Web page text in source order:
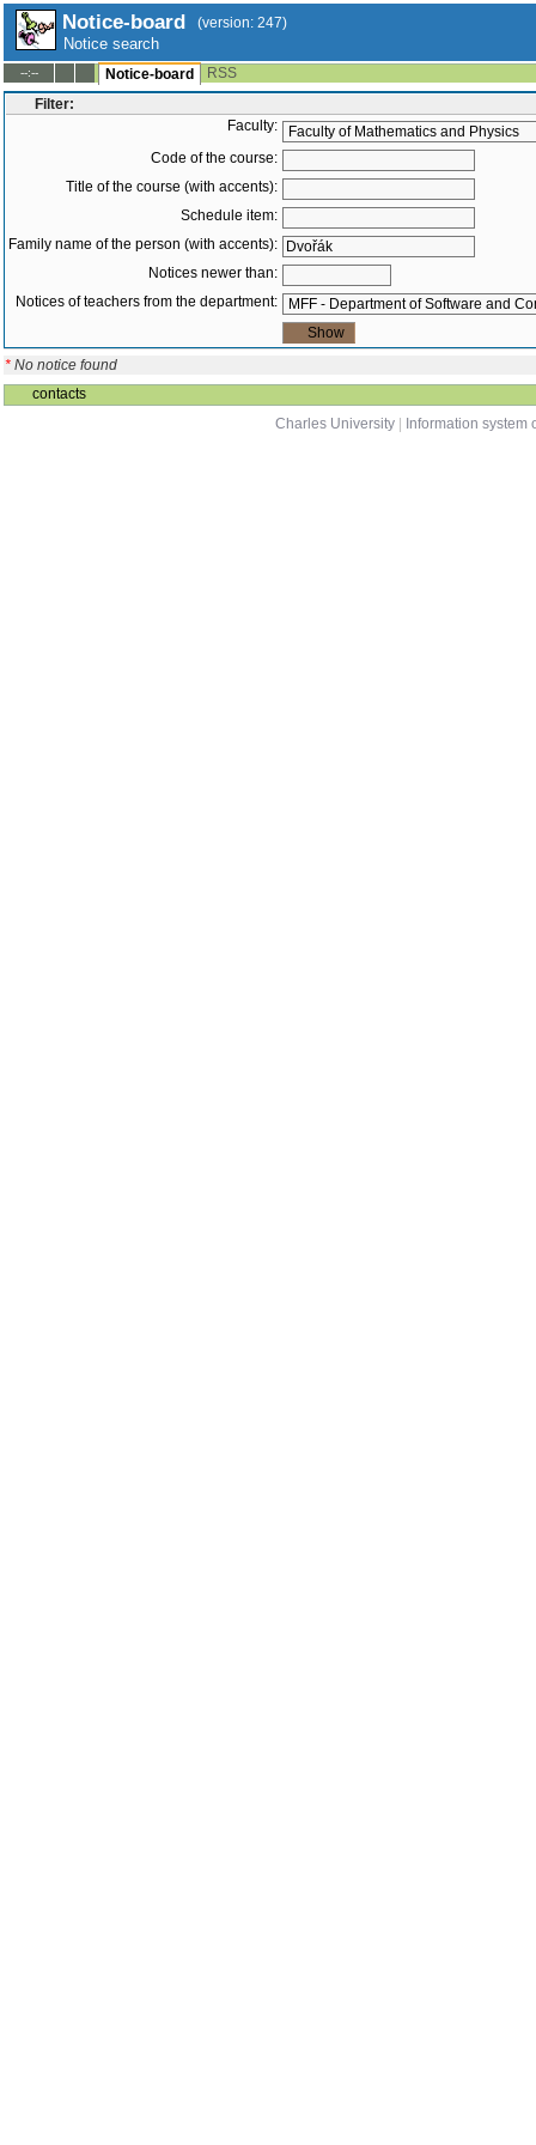
Notice-board (version: 247)
Notice search
--:-- Notice-board
RSS
Filter:
Faculty:
Code of the course:
Title of the course (with accents):
Schedule item:
Family name of the person (with accents):
Notices newer than:
Notices of teachers from the department:
* No notice found
contacts
Charles University
Information